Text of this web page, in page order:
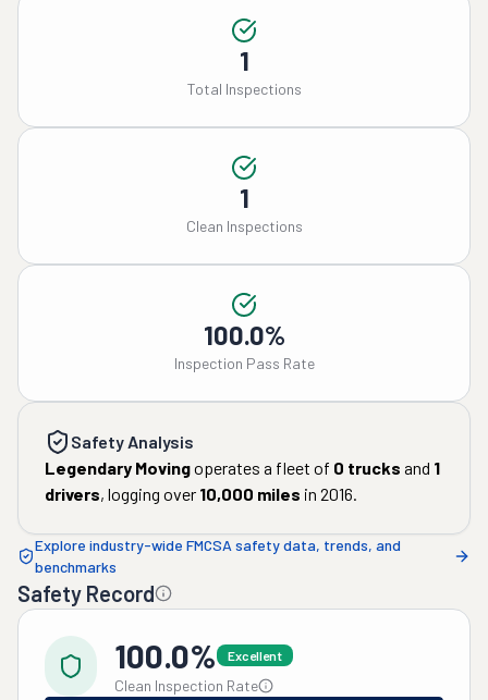
1
Total Inspections
1
Clean Inspections
100.0%
Inspection Pass Rate
Safety Analysis
Legendary Movingoperates a fleet of 0 trucks and 1
drivers, logging over 10,000 miles in 2016.
Explore industry-wide FMCSA safety data, trends, and
benchmarks
Safety Record
100.0% Excellent
Clean Inspection Rate